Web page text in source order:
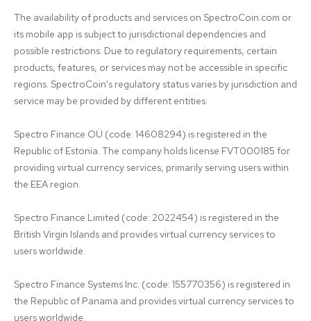
The availability of products and services on SpectroCoin.com or
its mobile app is subject to jurisdictional dependencies and
possible restrictions. Due to regulatory requirements, certain
products, features, or services may not be accessible in specific
regions. SpectroCoin's regulatory status varies by jurisdiction and
service may be provided by different entities:
Spectro Finance OÜ (code: 14608294) is registered in the
Republic of Estonia. The company holds license FVT000185 for
providing virtual currency services, primarily serving users within
the EEA region.
Spectro Finance Limited (code: 2022454) is registered in the
British Virgin Islands and provides virtual currency services to
users worldwide.
Spectro Finance Systems Inc. (code: 155770356) is registered in
the Republic of Panama and provides virtual currency services to
users worldwide.